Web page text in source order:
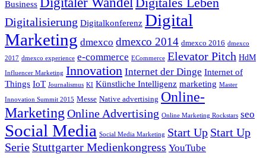
Business
Digitales Leben
Digitalisierung Digitalkonferenz Digital
Marketing dmexco dmexco 2014 dmexco 2016 dmexco
2017 dmexco experience e-commerce ECommerce Elevator Pitch HdM
Influencer Marketing Innovation Internet der Dinge Internet of
Things IoT Journalismus KI Künstliche Intelligenz marketing Master
Innovation Summit 2015 Messe Native advertising Online-
Marketing Online Advertising Online Marketing Rockstars seo
Social Media Social Media Marketing Start Up Start Up
Serie Stuttgarter Medienkongress YouTube